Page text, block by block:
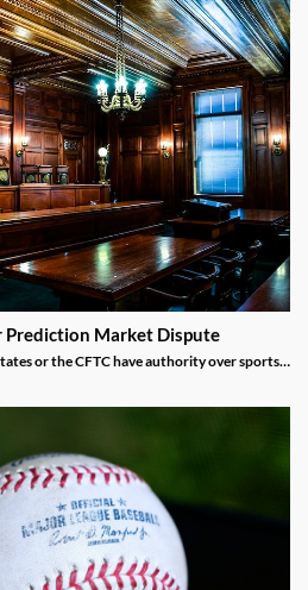
Prediction Market Dispute
or the CFTC have authority over sports